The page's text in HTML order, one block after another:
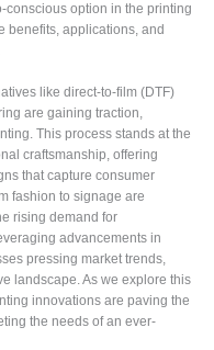
option in the printing
benefits, applications, and
like direct-to-film (DTF)
are gaining traction,
This process stands at the
craftsmanship, offering
that capture consumer
fashion to signage are
rising demand for
advancements in
pressing market trends,
landscape. As we explore this
innovations are paving the
the needs of an ever-